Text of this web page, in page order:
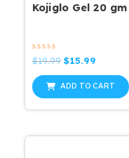
Kojiglo Gel 20 gm
Rated
0
out
of
5
$19.99 Original
was:
$15.99
is:
$15.99.
ADD TO CART